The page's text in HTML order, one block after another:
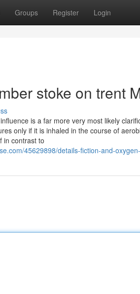
Groups Register Login
stoke on trent
is a far more very most likely
only if it is inhaled in the course of
in contrast to
45629898/details-fiction-and-